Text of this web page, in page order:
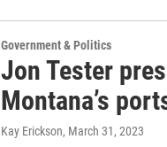
Government & Politics
Jon Tester
Montana’s
Kay Erickson, March 31, 2023